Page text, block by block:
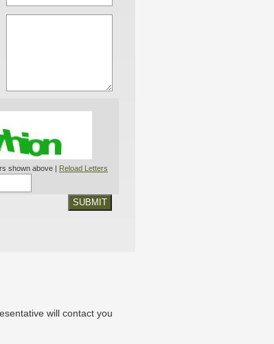
shown above | Reload Letters
SUBMIT
will contact you